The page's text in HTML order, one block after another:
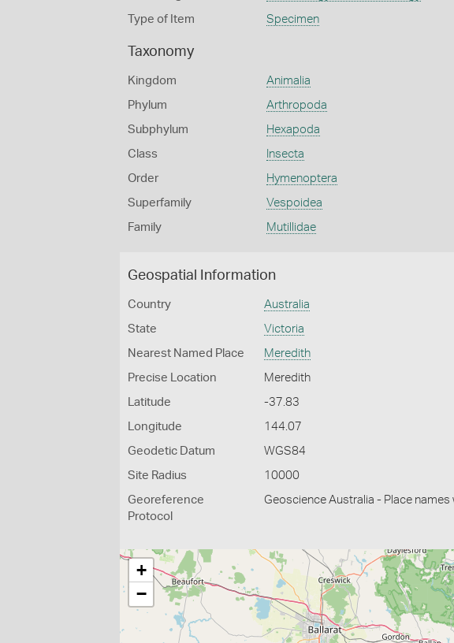
Type of Item Specimen
Taxonomy
Kingdom Animalia
Phylum Arthropoda
Subphylum Hexapoda
Class Insecta
Order Hymenoptera
Superfamily Vespoidea
Family Mutillidae
Geospatial Information
Country Australia
State Victoria
Nearest Named Place Meredith
Precise Location Meredith
Latitude -37.83
Longitude 144.07
Geodetic Datum WGS84
Site Radius 10000
Georeference
Protocol
Geoscience Australia - Place names
+
−